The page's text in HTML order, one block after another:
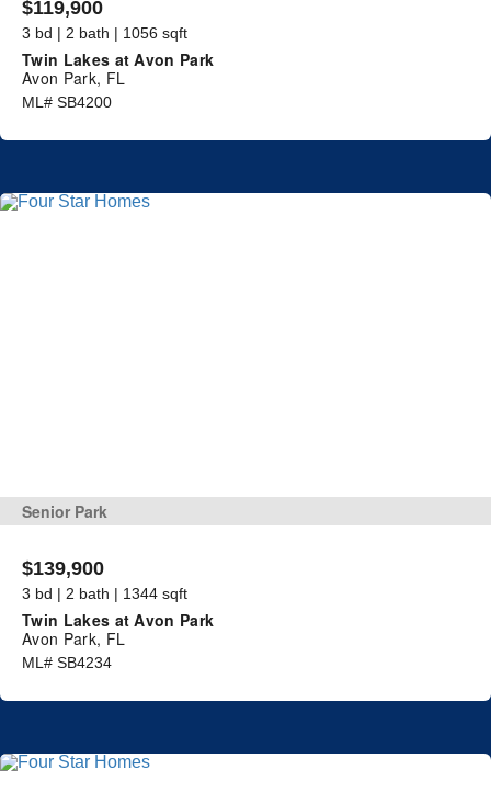
$119,900
3 bd | 2 bath | 1056 sqft
Twin Lakes at Avon Park
Avon Park, FL
ML# SB4200
Senior Park
$139,900
3 bd | 2 bath | 1344 sqft
Twin Lakes at Avon Park
Avon Park, FL
ML# SB4234